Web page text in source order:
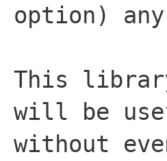
option)
This
will be
without